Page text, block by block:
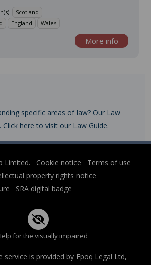
Scotland
England Wales
More info
specific areas of law? Our Law
Click here to visit our Law Guide.
Limited. Cookie notice
Terms of use
property rights notice
SRA digital badge
for the visually impaired
service is provided by Epoq Legal Ltd,